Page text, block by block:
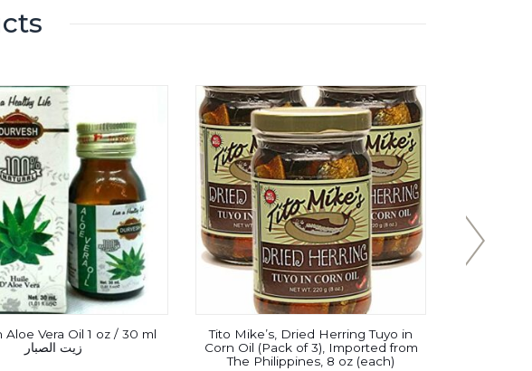
Aloe Vera Oil 1 oz / 30 ml
زيت الصبار
Tito Mike’s, Dried Herring Tuyo in
Corn Oil (Pack of 3), Imported from
The Philippines, 8 oz (each)